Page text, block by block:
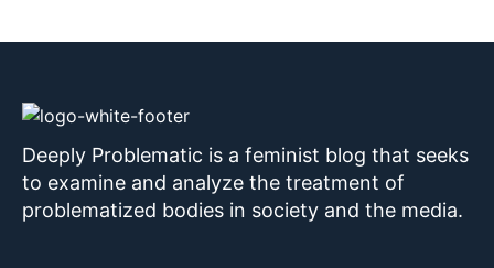
Deeply Problematic is a feminist blog that seeks
to examine and analyze the treatment of
problematized bodies in society and the media.